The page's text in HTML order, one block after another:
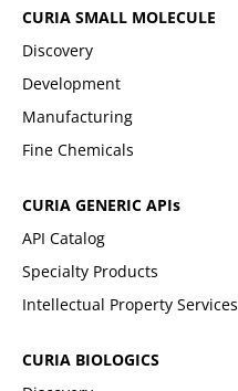
CURIA SMALL MOLECULE
Discovery
Development
Manufacturing
Fine Chemicals
CURIA GENERIC APIs
API Catalog
Specialty Products
Intellectual Property Services
CURIA BIOLOGICS